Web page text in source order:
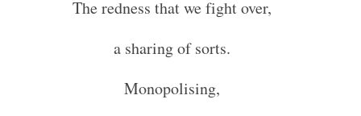
The redness that we fight over,
a sharing of sorts.
Monopolising,